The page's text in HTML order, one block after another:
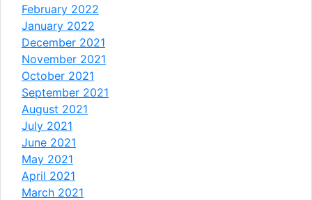
February 2022
January 2022
December 2021
November 2021
October 2021
September 2021
August 2021
July 2021
June 2021
May 2021
April 2021
March 2021